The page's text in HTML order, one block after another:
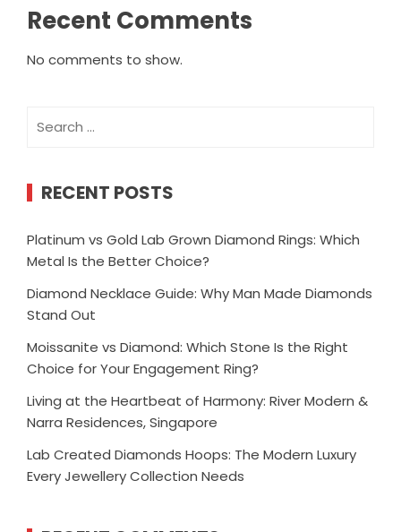
Recent Comments
No comments to show.
for:
RECENT POSTS
Platinum vs Gold Lab Grown Diamond Rings: Which
Metal Is the Better Choice?
Diamond Necklace Guide: Why Man Made Diamonds
Stand Out
Moissanite vs Diamond: Which Stone Is the Right
Choice for Your Engagement Ring?
Living at the Heartbeat of Harmony: River Modern &
Narra Residences, Singapore
Lab Created Diamonds Hoops: The Modern Luxury
Every Jewellery Collection Needs